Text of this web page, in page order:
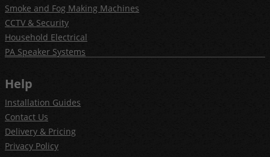
Smoke and Fog Making Machines
CCTV & Security
Household Electrical
PA Speaker Systems
Help
Installation Guides
Contact Us
Delivery & Pricing
Privacy Policy